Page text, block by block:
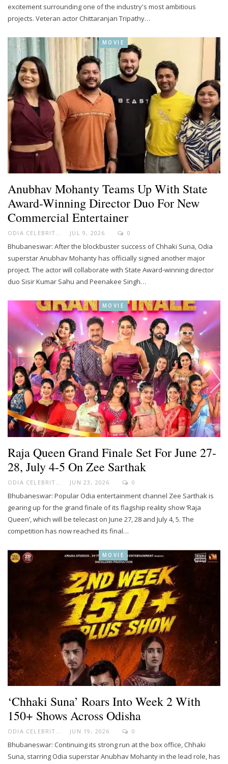
excitement surrounding one of the industry's most ambitious
projects. Veteran actor Chittaranjan Tripathy…
MOVIE
Anubhav Mohanty Teams Up With State
Award-Winning Director Duo For New
Commercial Entertainer
ODIA CELEBRITY JUL 9, 2026 0
Bhubaneswar: After the blockbuster success of Chhaki Suna, Odia
superstar Anubhav Mohanty has officially signed another major
project. The actor will collaborate with State Award-winning director
duo Sisir Kumar Sahu and Peenakee Singh…
MOVIE
Raja Queen Grand Finale Set For June 27-
28, July 4-5 On Zee Sarthak
JUN 23, 2026 0
Bhubaneswar: Popular Odia entertainment channel Zee Sarthak is
gearing up for the grand finale of its flagship reality show ‘Raja
Queen’, which will be telecast on June 27, 28 and July 4, 5. The
competition has now reached its final…
MOVIE
‘Chhaki Suna’ Roars Into Week 2 With
150+ Shows Across Odisha
ODIA CELEBRITY JUN 19, 2026 0
Bhubaneswar: Continuing its strong run at the box office, Chhaki
Suna, starring Odia superstar Anubhav Mohanty in the lead role, has